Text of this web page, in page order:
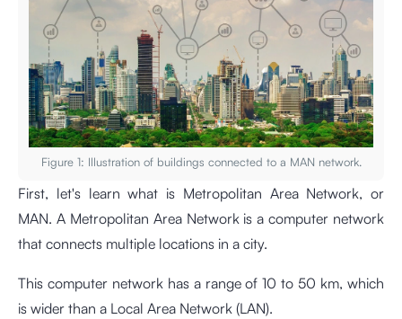
Figure 1: Illustration of buildings connected to a MAN network.
First, let's learn what is Metropolitan Area Network, or
MAN. A Metropolitan Area Network is a computer network
that connects multiple locations in a city.
This computer network has a range of 10 to 50 km, which
is wider than a Local Area Network (LAN).